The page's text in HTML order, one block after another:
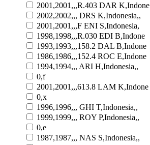
2001,2001,,,R.403 DAR K,Indone
2002,2002,,, DRS K,Indonesia,,
2001,2001,,,F ENI S,Indonesia,
1998,1998,,,R.030 EDI B,Indone
1993,1993,,,158.2 DAL B,Indone
1986,1986,,,152.4 ROC E,Indone
1994,1994,,, ARI H,Indonesia,,
0,f
2001,2001,,,613.8 LAM K,Indone
0,x
1996,1996,,, GHI T,Indonesia,,
1999,1999,,, ROY P,Indonesia,,
0,e
1987,1987,,, NAS S,Indonesia,,